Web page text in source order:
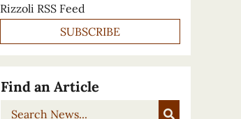
Rizzoli RSS Feed
SUBSCRIBE
Find an Article
Search